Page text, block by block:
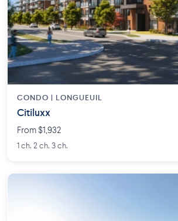
CONDO | LONGUEUIL
Citiluxx
From $1,932
1 ch. 2 ch. 3 ch.